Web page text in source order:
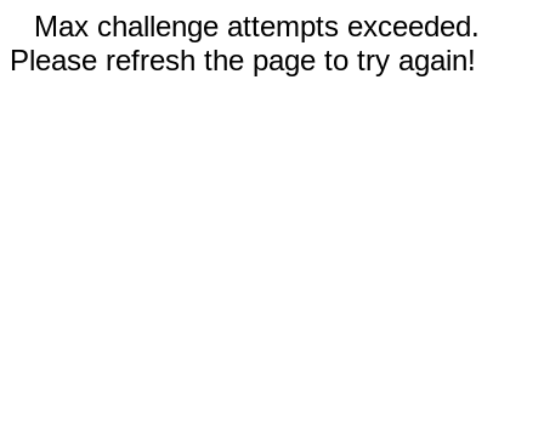
Max challenge attempts exceeded.
Please refresh the page to try again!